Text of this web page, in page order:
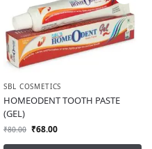
SBL COSMETICS
HOMEODENT TOOTH PASTE
(GEL)
₹80.00 ₹68.00